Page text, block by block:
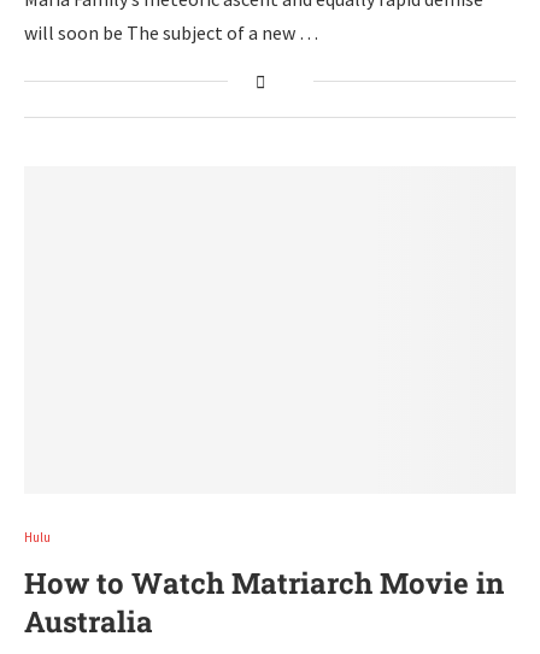
will soon be The subject of a new …
Hulu
How to Watch Matriarch Movie in
Australia